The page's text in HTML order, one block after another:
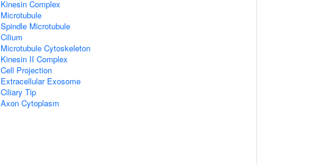
Kinesin Complex
Microtubule
Spindle Microtubule
Cilium
Microtubule Cytoskeleton
Kinesin II Complex
Cell Projection
Extracellular Exosome
Ciliary Tip
Axon Cytoplasm